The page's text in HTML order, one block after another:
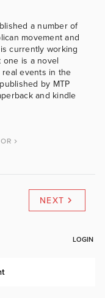
a number of
movement and
currently working
one is a novel
events in the
by MTP
and kindle
NEXT